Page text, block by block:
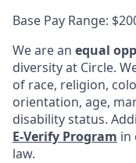
Base Pay Range:
We are an equal
diversity at Circle.
of race, religion,
orientation, age,
disability status.
E-Verify Program in
law.